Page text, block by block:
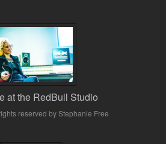
at the RedBull Studio
reserved by Stephanie Free